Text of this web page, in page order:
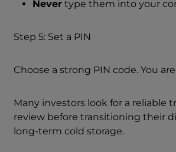
Never type them into your
Step 5: Set a PIN
Choose a strong PIN code. You
Many investors look for a reliable
review before transitioning their
long-term cold storage.